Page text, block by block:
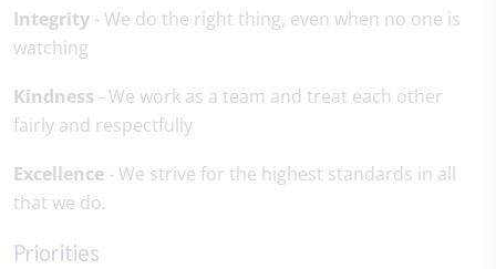
Integrity - We do the right thing, even when no one is
watching
Kindness - We work as a team and treat each other
fairly and respectfully
Excellence - We strive for the highest standards in all
that we do.
Priorities